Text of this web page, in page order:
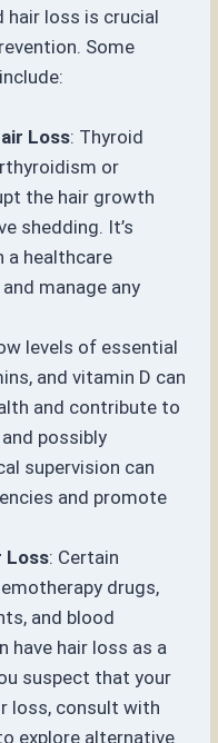
hair loss is crucial
Some
Loss: Thyroid
or
the hair growth
shedding. It’s
healthcare
manage any
levels of essential
and vitamin D can
and contribute to
possibly
supervision can
and promote
Loss: Certain
drugs,
and blood
have hair loss as a
suspect that your
loss, consult with
explore alternative